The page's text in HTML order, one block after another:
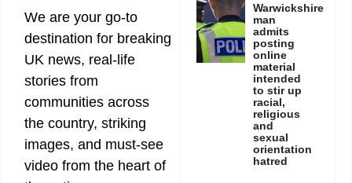
We are your go-to
destination for breaking
UK news, real-life
stories from
communities across
the country, striking
images, and must-see
video from the heart of
Warwickshire
man
admits
posting
online
material
intended
to stir up
racial,
religious
and
sexual
orientation
hatred